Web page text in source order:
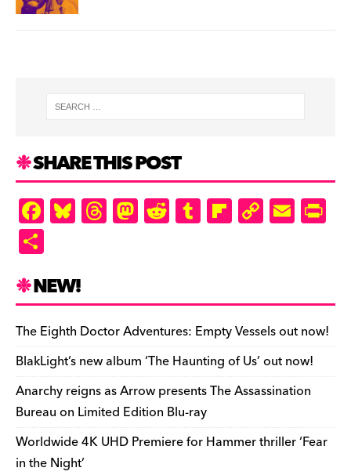
SHARE THIS POST
F
a
e
b
o
o
k
Bl
u
k
y
T
hr
d
s
M
as
o
n
R
e
t
T
u
r
Fl
ip
ar
d
C
o
Li
n
k
E
m
e
n
dl
y
ar
e
NEW!
The Eighth Doctor Adventures: Empty Vessels out now!
BlakLight’s new album ‘The Haunting of Us’ out now!
Anarchy reigns as Arrow presents The Assassination
Bureau on Limited Edition Blu-ray
Worldwide 4K UHD Premiere for Hammer thriller ‘Fear
in the Night’